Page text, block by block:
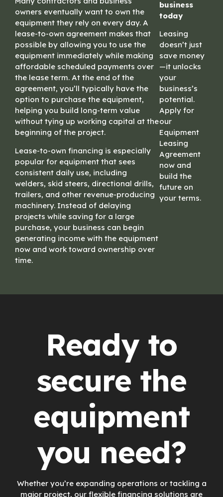
owners eventually want to own the
equipment they rely on every day. A
lease-to-own agreement makes that
possible by allowing you to use the
equipment immediately while making
affordable scheduled payments over
the lease term. At the end of the
agreement, you’ll typically have the
option to purchase the equipment,
helping you build long-term value
without tying up working capital at the
beginning of the project.
Lease-to-own financing is especially
popular for equipment that sees
consistent daily use, including
welders, skid steers, directional drills,
trailers, and other revenue-producing
machinery. Instead of delaying
projects while saving for a large
purchase, your business can begin
generating income with the equipment
now and work toward ownership over
time.
business
today
Leasing
doesn’t just
save money
—it unlocks
your
business’s
potential.
Apply for
our
Equipment
Leasing
Agreement
now and
build the
future on
your terms.
Ready to
secure the
equipment
you need?
Whether you’re expanding operations or tackling a
major project, our flexible financing solutions are